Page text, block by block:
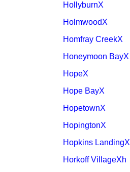
HollyburnX
HolmwoodX
Homfray CreekX
Honeymoon BayX
HopeX
Hope BayX
HopetownX
HopingtonX
Hopkins LandingX
Horkoff VillageXh